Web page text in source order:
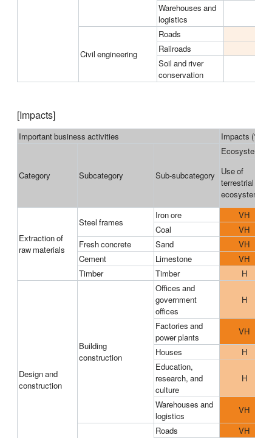
Warehouses and
logistics
Civil engineering
Roads
Railroads
Soil and river
conservation
[Impacts]
Important business activities Impacts (*3)
Category Subcategory Sub-subcategory
Ecosystems
Use of
terrestrial
ecosystems
Extraction of
raw materials
Steel frames
Iron ore
VH
Coal
VH
Fresh concrete
Sand
VH
Cement
Limestone
VH
Timber
Timber H
Design and
construction
Building
construction
Offices and
government
offices
H
Factories and
power plants
VH
Houses
H
Education,
research, and
culture
H
Warehouses and
logistics
VH
Roads
VH